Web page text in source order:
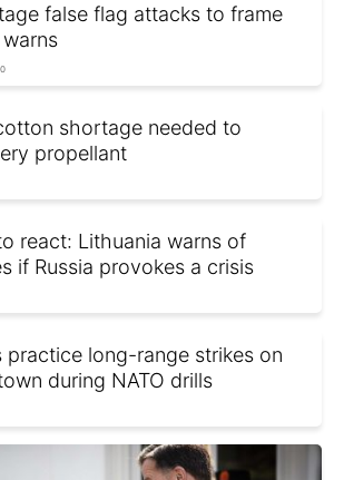
false flag attacks to frame
shortage needed to
propellant
react: Lithuania warns of
if Russia provokes a crisis
practice long-range strikes on
during NATO drills